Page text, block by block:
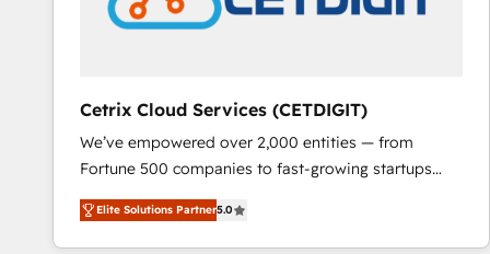
Cetrix Cloud Services (CETDIGIT)
We’ve empowered over 2,000 entities — from
Fortune 500 companies to fast-growing startups
and nonprofits — to streamline operations, scale
revenue, and unlock the full potential of HubSpot.
With deep technical and industry expertise, we fuse
Elite Solutions Partner5.0